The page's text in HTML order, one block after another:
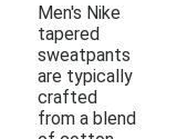
Men's Nike
tapered
sweatpants
are typically
crafted
from a blend